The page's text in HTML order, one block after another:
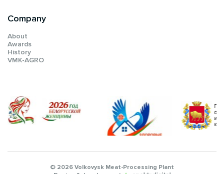
Company
About
Awards
History
VMK-AGRO
© 2026 Volkovysk Meat-Processing Plant